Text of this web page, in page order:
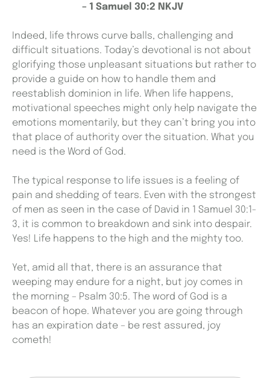
– 1 Samuel 30:2 NKJV
Indeed, life throws curve balls, challenging and
difficult situations. Today’s devotional is not about
glorifying those unpleasant situations but rather to
provide a guide on how to handle them and
reestablish dominion in life. When life happens,
motivational speeches might only help navigate the
emotions momentarily, but they can’t bring you into
that place of authority over the situation. What you
need is the Word of God.
The typical response to life issues is a feeling of
pain and shedding of tears. Even with the strongest
of men as seen in the case of David in 1 Samuel 30:1-
3, it is common to breakdown and sink into despair.
Yes! Life happens to the high and the mighty too.
Yet, amid all that, there is an assurance that
weeping may endure for a night, but joy comes in
the morning – Psalm 30:5. The word of God is a
beacon of hope. Whatever you are going through
has an expiration date – be rest assured, joy
cometh!